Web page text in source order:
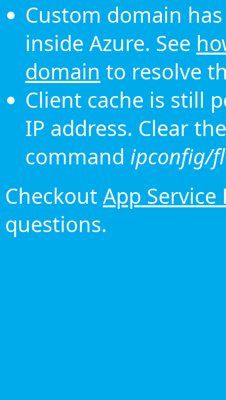
Custom domain
inside Azure. See
domain to resolve
Client cache is still
IP address. Clear
command ipconfig/
Checkout App Service
questions.